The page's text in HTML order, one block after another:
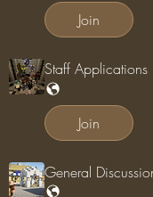
Join
Staff Applications
Join
General